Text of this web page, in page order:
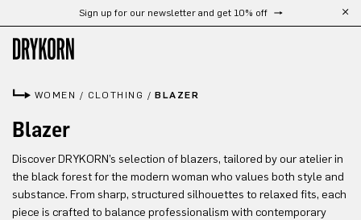
Skip to main contentSign up for our newsletter and get 10% off
WOMEN / CLOTHING /BLAZER
Blazer
Discover DRYKORN’s selection of blazers, tailored by our atelier in
the black forest for the modern woman who values both style and
substance. From sharp, structured silhouettes to relaxed fits, each
piece is crafted to balance professionalism with contemporary